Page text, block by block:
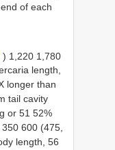
of each
) 1,220 1,780
length,
longer than
tail cavity
or 51 52%
600 (475,
length, 56